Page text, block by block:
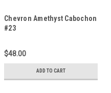
Chevron Amethyst Cabochon
#23
$48.00
ADD TO CART